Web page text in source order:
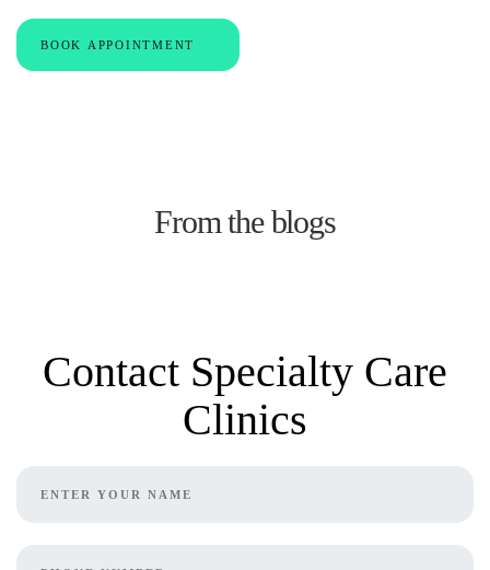
BOOK APPOINTMENT
From the blogs
Contact Specialty Care
Clinics